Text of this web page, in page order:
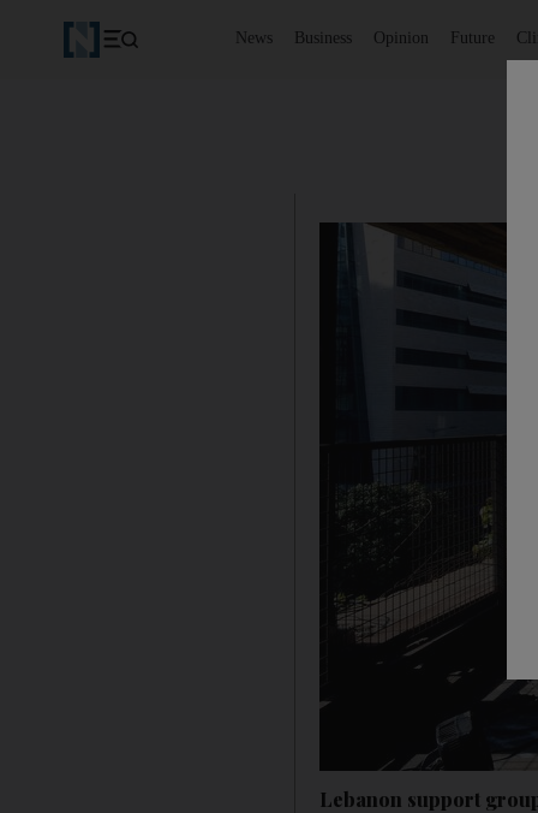
News Business Opinion Future
Lebanon support